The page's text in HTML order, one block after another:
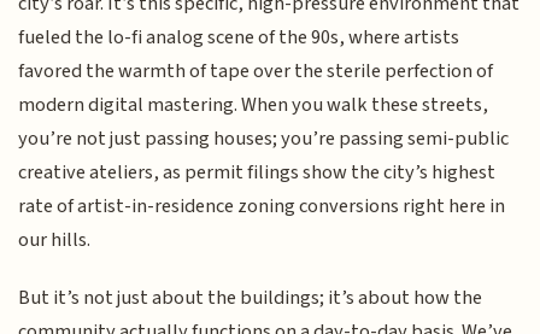
fueled the lo-fi analog scene of the 90s, where artists
favored the warmth of tape over the sterile perfection of
modern digital mastering. When you walk these streets,
you’re not just passing houses; you’re passing semi-public
creative ateliers, as permit filings show the city’s highest
rate of artist-in-residence zoning conversions right here in
our hills.
But it’s not just about the buildings; it’s about how the